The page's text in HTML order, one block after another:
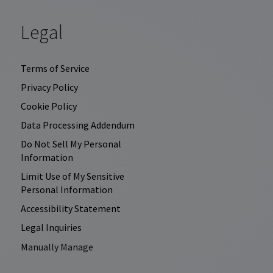
Legal
Terms of Service
Privacy Policy
Cookie Policy
Data Processing Addendum
Do Not Sell My Personal
Information
Limit Use of My Sensitive
Personal Information
Accessibility Statement
Legal Inquiries
Manually Manage